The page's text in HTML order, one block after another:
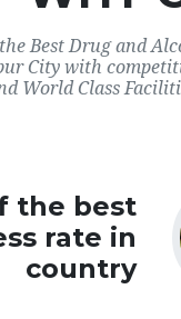
Best Drug and
City with
World Class
the best
rate in
country